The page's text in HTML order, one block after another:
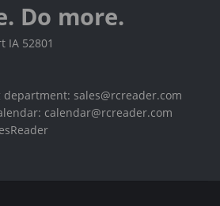
Do more.
IA 52801
sales@rcreader.com
calendar@rcreader.com